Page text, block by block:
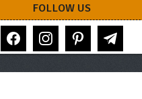
FOLLOW US
facebook instagram pinterest telegram